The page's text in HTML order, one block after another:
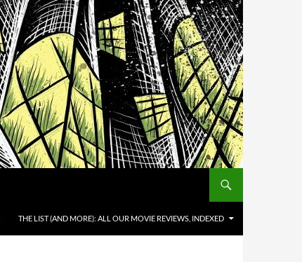
THE LIST (AND MORE): ALL OUR MOVIE REVIEWS, INDEXED